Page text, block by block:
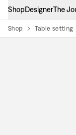
ShopDesignerThe
Shop Table setting